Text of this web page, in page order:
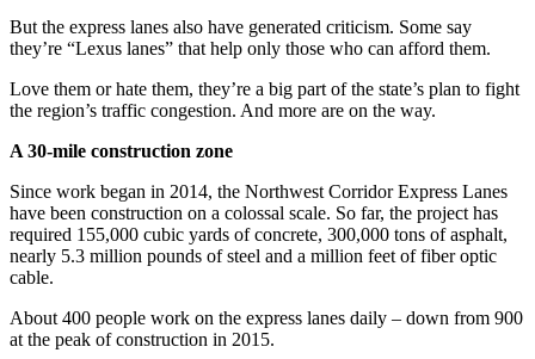
But the express lanes also have generated criticism. Some say
they’re “Lexus lanes” that help only those who can afford them.
Love them or hate them, they’re a big part of the state’s plan to fight
the region’s traffic congestion. And more are on the way.
A 30-mile construction zone
Since work began in 2014, the Northwest Corridor Express Lanes
have been construction on a colossal scale. So far, the project has
required 155,000 cubic yards of concrete, 300,000 tons of asphalt,
nearly 5.3 million pounds of steel and a million feet of fiber optic
cable.
About 400 people work on the express lanes daily – down from 900
at the peak of construction in 2015.